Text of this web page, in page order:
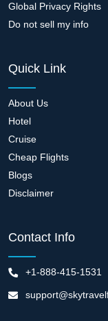
Global Privacy Rights
Do not sell my info
Quick Link
About Us
Hotel
Cruise
Cheap Flights
Blogs
Disclaimer
Contact Info
+1-888-415-1531